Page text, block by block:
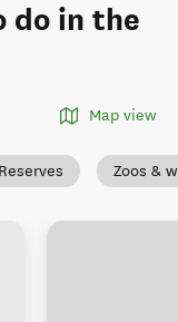
do in the
Map view
Zoos &